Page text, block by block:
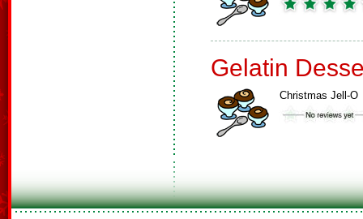
Gelatin
Christmas Jell-O